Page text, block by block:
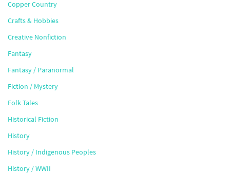
Copper Country
Crafts & Hobbies
Creative Nonfiction
Fantasy
Fantasy / Paranormal
Fiction / Mystery
Folk Tales
Historical Fiction
History
History / Indigenous Peoples
History / WWII